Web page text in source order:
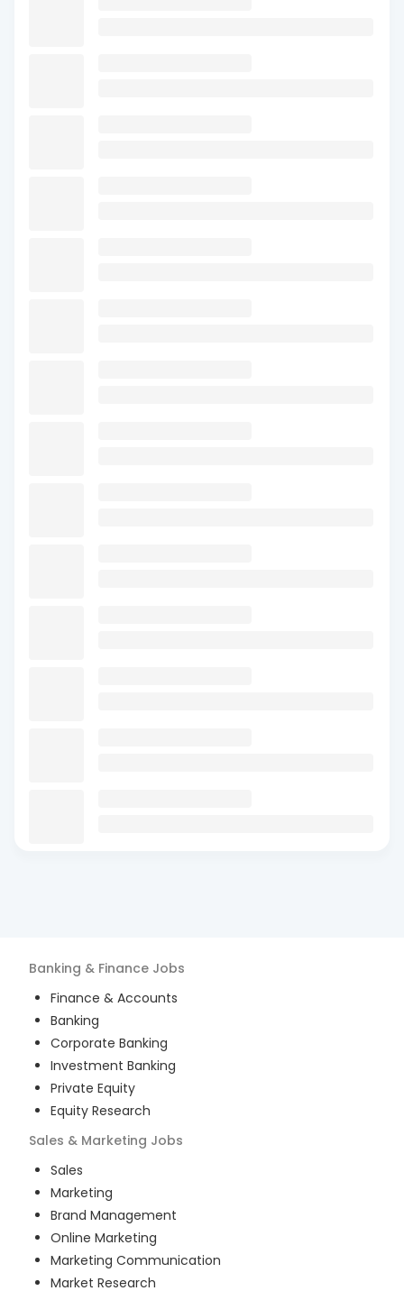
Banking & Finance Jobs
Finance & Accounts
Banking
Corporate Banking
Investment Banking
Private Equity
Equity Research
Sales & Marketing Jobs
Sales
Marketing
Brand Management
Online Marketing
Marketing Communication
Market Research